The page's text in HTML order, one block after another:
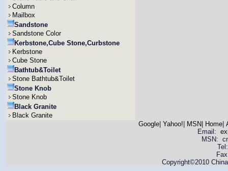
Column
Mailbox
Sandstone
Sandstone Color
Kerbstone,Cube Stone,Curbstone
Kerbstone
Cube Stone
Bathtub&Toilet
Stone Bathtub&Toilet
Stone Knob
Stone Knob
Black Granite
Black Granite
Google| Yahoo! MSN Home|
Email:
MSN:
Copyright©2010